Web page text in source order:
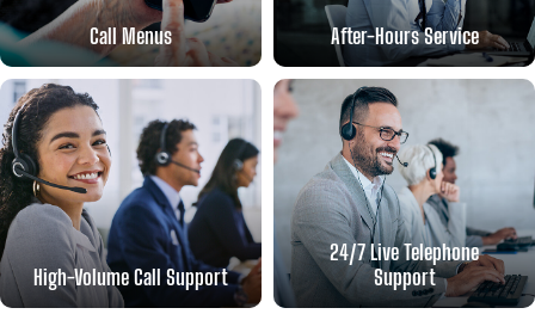
Call Menus After-Hours Service
High-Volume Call Support
24/7 Live Telephone
Support